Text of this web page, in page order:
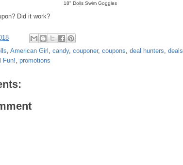
18" Dolls Swim Goggles
Did it work?
American Girl candy, couponer, coupons deal hunters deals
Fun! promotions